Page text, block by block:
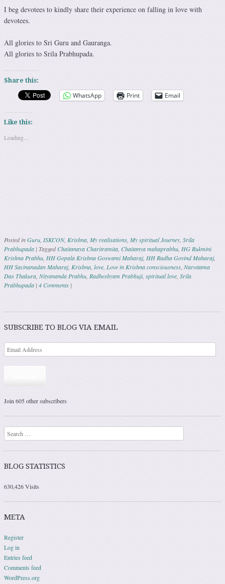
I beg devotees to kindly share their experience on falling in love with
devotees.
All glories to Sri Guru and Gauranga.
All glories to Srila Prabhupada.
Share this:
WhatsApp Print Email
Like this:
Loading...
Posted inGuru ISKCON, Krishna My realisations My spiritual Journey Srila
Prabhupada | TaggedChaitanaya Charitramita Chaitanya mahaprabhu HG Rukmini
Krishna Prabhu HH Gopala Krishna Goswami Maharaj, HH Radha Govind Maharaj,
HH Sacinanadan Maharaj, Krishna love Love in Krishna consciousness Narottama
Das Thakura Nityananda Prabhu Radheshyam Prabhuji, spiritual love Srila
Prabhupada | 4 Comments |
Post navigation
SUBSCRIBE TO BLOG VIA EMAIL
Join 605 other subscribers
Search
BLOG STATISTICS
630,426 Visits
META
Register
Log in
Entries feed
Comments feed
WordPress.org